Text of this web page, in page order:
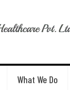
What We Do